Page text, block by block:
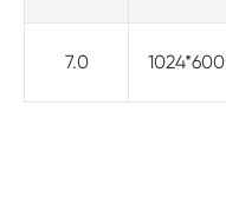
7.0 1024*600